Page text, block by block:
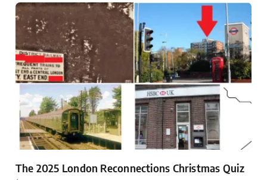
The 2025 London Reconnections Christmas Quiz